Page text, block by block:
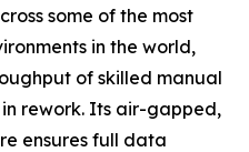
some of the most
in the world,
of skilled manual
rework. Its air-gapped,
ensures full data